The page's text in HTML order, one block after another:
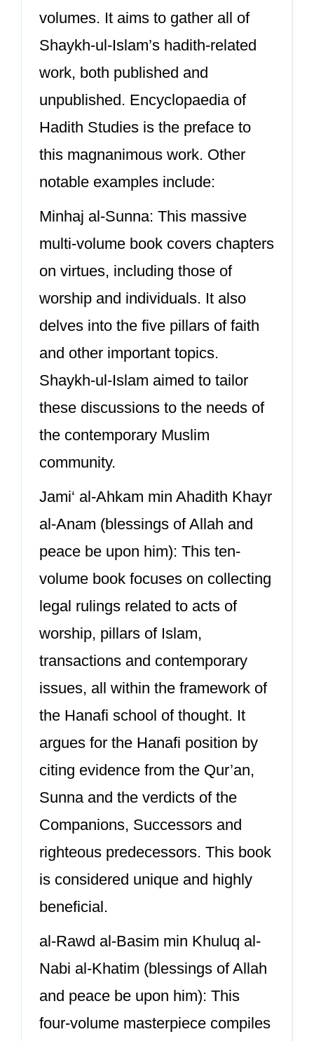
volumes. It aims to gather all of
Shaykh-ul-Islam’s hadith-related
work, both published and
unpublished. Encyclopaedia of
Hadith Studies is the preface to
this magnanimous work. Other
notable examples include:
Minhaj al-Sunna: This massive
multi-volume book covers chapters
on virtues, including those of
worship and individuals. It also
delves into the five pillars of faith
and other important topics.
Shaykh-ul-Islam aimed to tailor
these discussions to the needs of
the contemporary Muslim
community.
Jami‘ al-Ahkam min Ahadith Khayr
al-Anam (blessings of Allah and
peace be upon him): This ten-
volume book focuses on collecting
legal rulings related to acts of
worship, pillars of Islam,
transactions and contemporary
issues, all within the framework of
the Hanafi school of thought. It
argues for the Hanafi position by
citing evidence from the Qur’an,
Sunna and the verdicts of the
Companions, Successors and
righteous predecessors. This book
is considered unique and highly
beneficial.
al-Rawd al-Basim min Khuluq al-
Nabi al-Khatim (blessings of Allah
and peace be upon him): This
four-volume masterpiece compiles